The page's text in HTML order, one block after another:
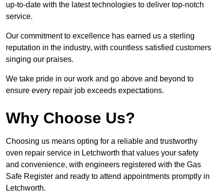
up-to-date with the latest technologies to deliver top-notch
service.
Our commitment to excellence has earned us a sterling
reputation in the industry, with countless satisfied customers
singing our praises.
We take pride in our work and go above and beyond to
ensure every repair job exceeds expectations.
Why Choose Us?
Choosing us means opting for a reliable and trustworthy
oven repair service in Letchworth that values your safety
and convenience, with engineers registered with the Gas
Safe Register and ready to attend appointments promptly in
Letchworth.